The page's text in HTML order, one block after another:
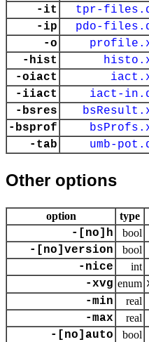
-it tpr-
-ip pdo-
-o
-hist
-oiact
-iiact iact-
-bsres
-bsprof
-tab umb-
Other options
option type
-[no]h bool
-[no]version bool
-nice int
-xvg enum
-min
real
-max real
-[no]auto bool